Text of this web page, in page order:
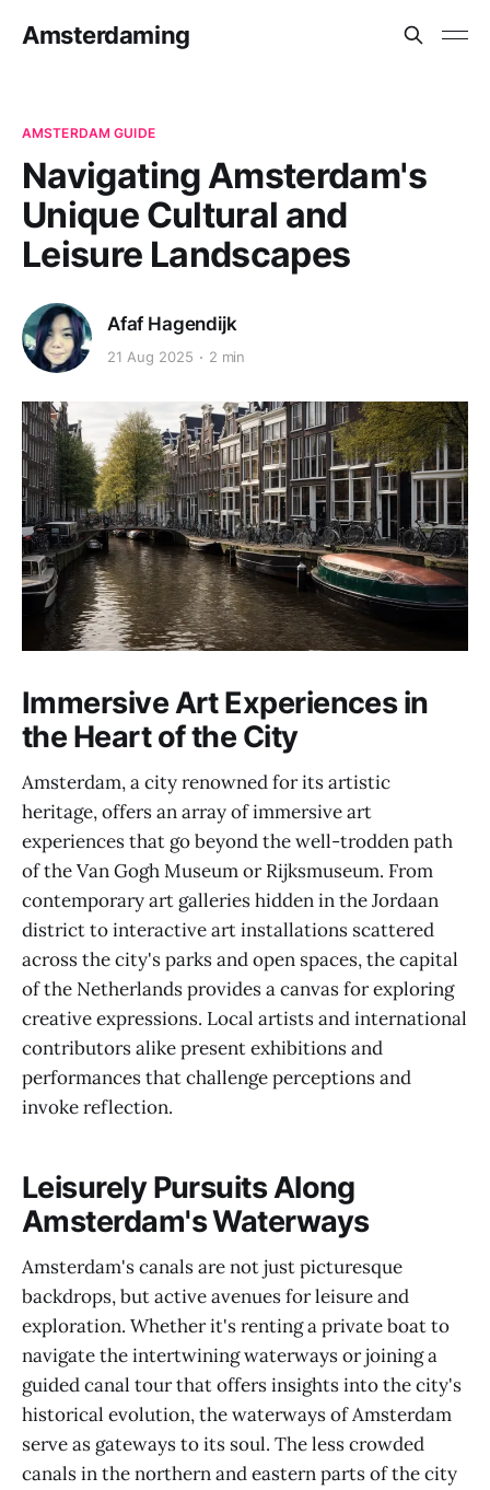
Amsterdaming
AMSTERDAM GUIDE
Navigating Amsterdam's
Unique Cultural and
Leisure Landscapes
Afaf Hagendijk
21 Aug 2025 2 min
Immersive Art Experiences in
the Heart of the City
Amsterdam, a city renowned for its artistic
heritage, offers an array of immersive art
experiences that go beyond the well-trodden path
of the Van Gogh Museum or Rijksmuseum. From
contemporary art galleries hidden in the Jordaan
district to interactive art installations scattered
across the city's parks and open spaces, the capital
of the Netherlands provides a canvas for exploring
creative expressions. Local artists and international
contributors alike present exhibitions and
performances that challenge perceptions and
invoke reflection.
Leisurely Pursuits Along
Amsterdam's Waterways
Amsterdam's canals are not just picturesque
backdrops, but active avenues for leisure and
exploration. Whether it's renting a private boat to
navigate the intertwining waterways or joining a
guided canal tour that offers insights into the city's
historical evolution, the waterways of Amsterdam
serve as gateways to its soul. The less crowded
canals in the northern and eastern parts of the city